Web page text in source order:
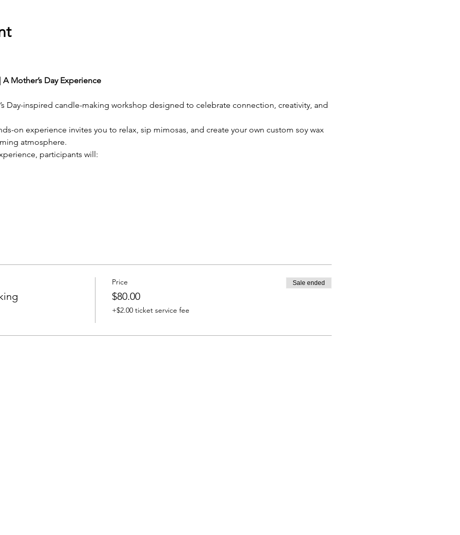
Mother’s Day Experience
Day-inspired candle-making workshop designed to celebrate connection, creativity, and
on experience invites you to relax, sip mimosas, and create your own custom soy wax
atmosphere.
participants will:
Price
$80.00
+$2.00 ticket service fee
Sale ended